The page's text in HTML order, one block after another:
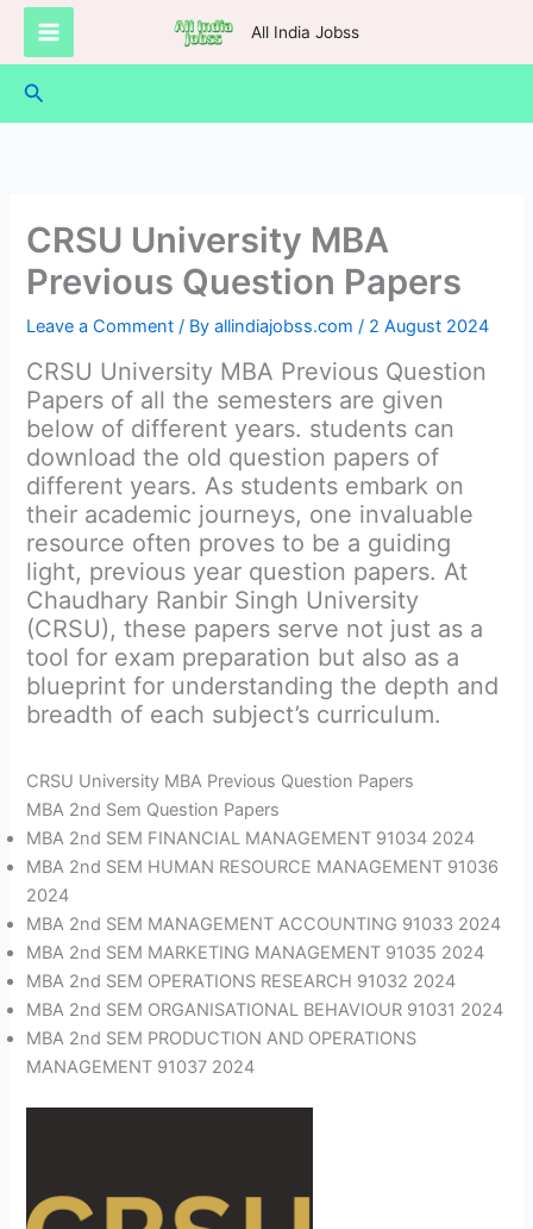
Skip
content
All India Jobss
Search
CRSU University MBA
Previous Question Papers
Leave a Comment / Byallindiajobss.com/ 2 August 2024
CRSU University MBA Previous Question
Papers of all the semesters are given
below of different years. students can
download the old question papers of
different years. As students embark on
their academic journeys, one invaluable
resource often proves to be a guiding
light, previous year question papers. At
Chaudhary Ranbir Singh University
(CRSU), these papers serve not just as a
tool for exam preparation but also as a
blueprint for understanding the depth and
breadth of each subject’s curriculum.
CRSU University MBA Previous Question Papers
MBA 2nd Sem Question Papers
MBA 2nd SEM FINANCIAL MANAGEMENT 91034 2024
MBA 2nd SEM HUMAN RESOURCE MANAGEMENT 91036
2024
MBA 2nd SEM MANAGEMENT ACCOUNTING 91033 2024
MBA 2nd SEM MARKETING MANAGEMENT 91035 2024
MBA 2nd SEM OPERATIONS RESEARCH 91032 2024
MBA 2nd SEM ORGANISATIONAL BEHAVIOUR 91031 2024
MBA 2nd SEM PRODUCTION AND OPERATIONS
MANAGEMENT 91037 2024